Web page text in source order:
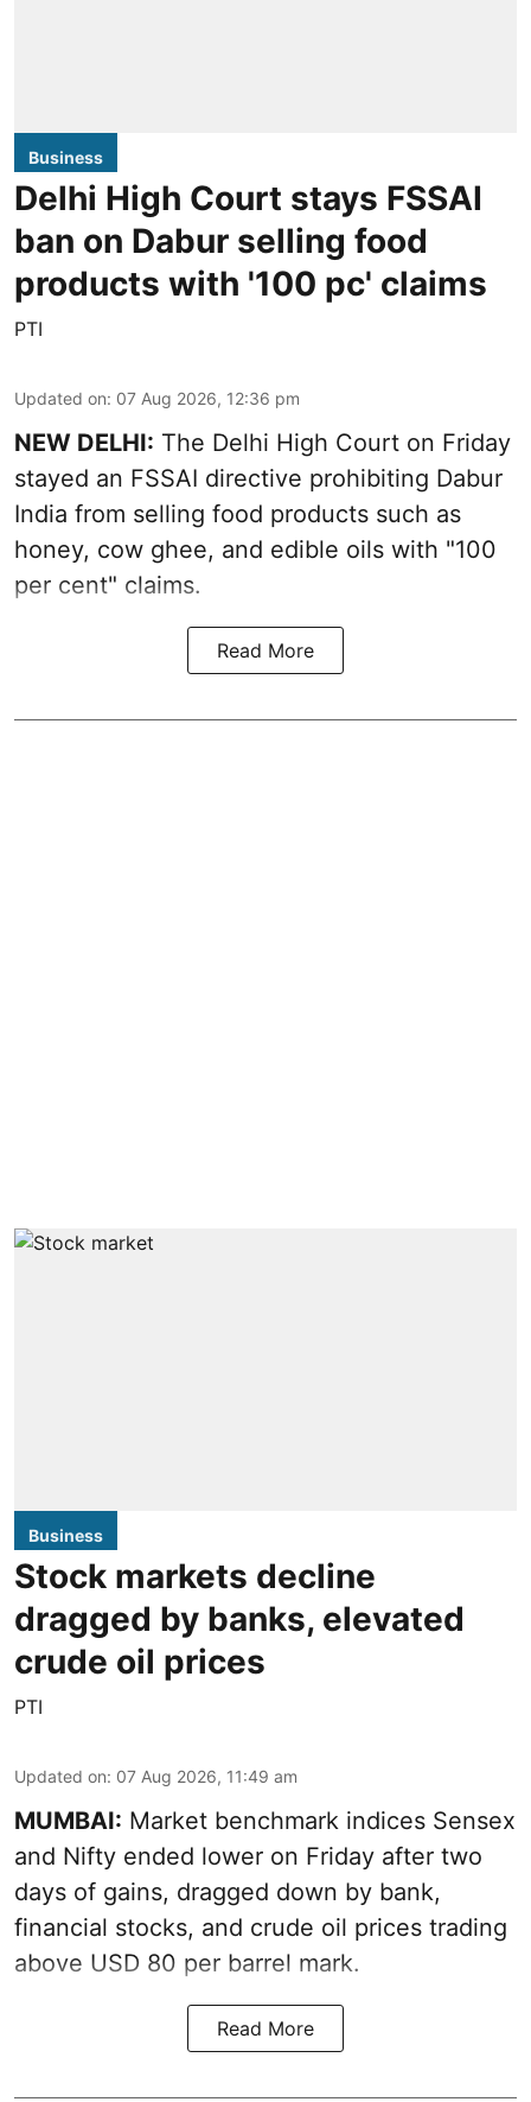
Business
Delhi High Court stays FSSAI
ban on Dabur selling food
products with '100 pc' claims
PTI
Updated on: 07 Aug 2026, 12:36 pm
NEW DELHI: The Delhi High Court on Friday
stayed an FSSAI directive prohibiting Dabur
India from selling food products such as
honey, cow ghee, and edible oils with "100
per cent" claims.
Read More
Business
Stock markets decline
dragged by banks, elevated
crude oil prices
PTI
Updated on: 07 Aug 2026, 11:49 am
MUMBAI: Market benchmark indices Sensex
and Nifty ended lower on Friday after two
days of gains, dragged down by bank,
financial stocks, and crude oil prices trading
above USD 80 per barrel mark.
Read More